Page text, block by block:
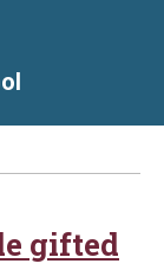
gifted